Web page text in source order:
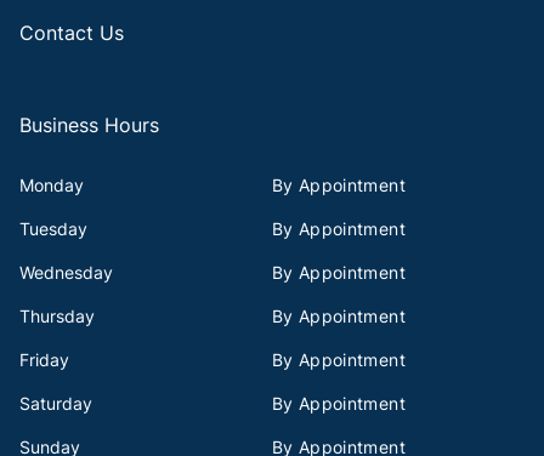
Contact Us
Business Hours
Monday By Appointment
Tuesday By Appointment
Wednesday By Appointment
Thursday By Appointment
Friday By Appointment
Saturday By Appointment
Sunday By Appointment